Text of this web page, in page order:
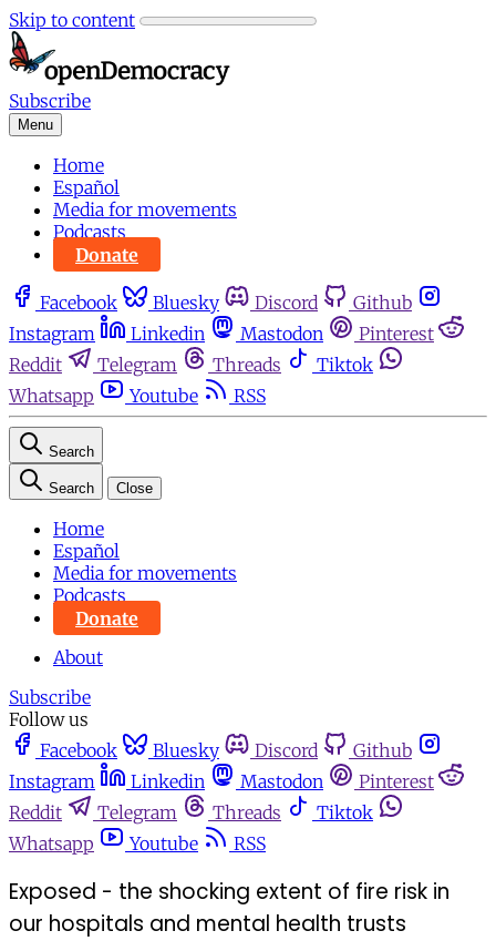
Skip to content
Subscribe
Menu
Home
Español
Media for movements
Podcasts
Donate
Facebook Bluesky Discord
Github
Instagram
Linkedin Mastodon
Pinterest
Reddit
Telegram Threads
Tiktok
Whatsapp
Youtube RSS
Search
Search Close
Home
Español
Media for movements
Podcasts
Donate
About
Subscribe
Follow us
Facebook
Bluesky Discord
Github
Instagram
Linkedin Mastodon
Pinterest
Reddit
Telegram Threads
Tiktok
Whatsapp
Youtube RSS
Exposed - the shocking extent of fire risk in
our hospitals and mental health trusts